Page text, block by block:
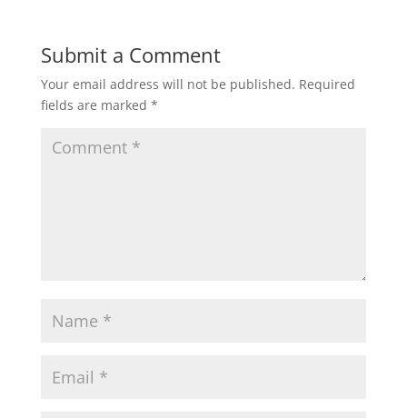
Submit a Comment
Your email address will not be published. Required
fields are marked *